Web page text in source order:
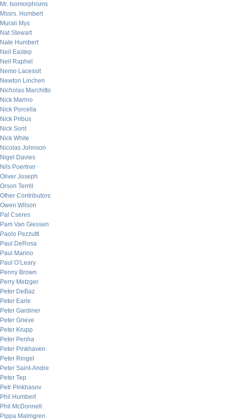
Mr. Isomorphisms
Mssrs. Humbert
Murali Mys
Nat Stewart
Nate Humbert
Neil Eastep
Neil Raphel
Nemo Lacessit
Newton Linchen
Nicholas Marchitto
Nick Marino
Nick Porcella
Nick Pribus
Nick Sont
Nick White
Nicolas Johnson
Nigel Davies
Nils Poertner
Oliver Joseph
Orson Terrill
Other Contributors
Owen Wilson
Pal Cseres
Pam Van Giessen
Paolo Pezzutti
Paul DeRosa
Paul Marino
Paul O’Leary
Penny Brown
Perry Metzger
Peter DeBaz
Peter Earle
Peter Gardiner
Peter Grieve
Peter Krupp
Peter Penha
Peter Pinkhaven
Peter Ringel
Peter Saint-Andre
Peter Tep
Petr Pinkhasov
Phil Humbert
Phil McDonnell
Pippa Malmgren